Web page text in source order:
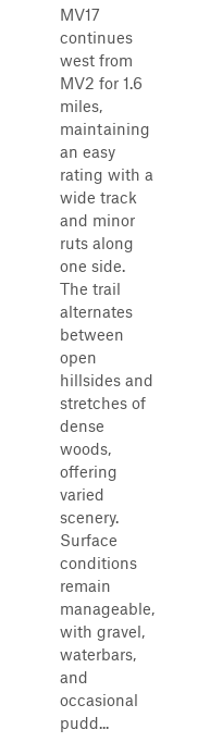
MV17
continues
west from
MV2 for 1.6
miles,
maintaining
an easy
rating with a
wide track
and minor
ruts along
one side.
The trail
alternates
between
open
hillsides and
stretches of
dense
woods,
offering
varied
scenery.
Surface
conditions
remain
manageable,
with gravel,
waterbars,
and
occasional
pudd...